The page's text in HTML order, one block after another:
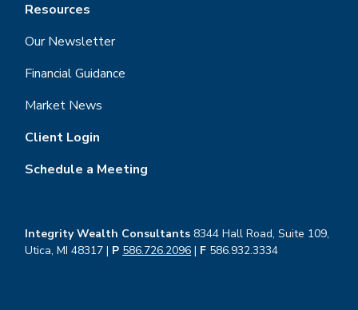
Resources
Our Newsletter
Financial Guidance
Market News
Client Login
Schedule a Meeting
Integrity Wealth Consultants 8344 Hall Road, Suite 109,
Utica, MI 48317 | P 586.726.2096 | F 586.932.3334